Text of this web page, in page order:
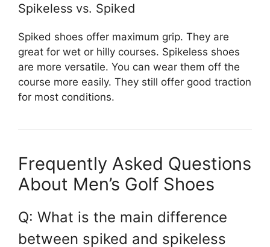
Spikeless vs. Spiked
Spiked shoes offer maximum grip. They are
great for wet or hilly courses. Spikeless shoes
are more versatile. You can wear them off the
course more easily. They still offer good traction
for most conditions.
Frequently Asked Questions
About Men’s Golf Shoes
Q: What is the main difference
between spiked and spikeless